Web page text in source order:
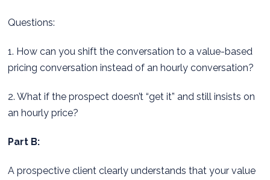
Questions:
1. How can you shift the conversation to a value-based
pricing conversation instead of an hourly conversation?
2. What if the prospect doesn’t “get it” and still insists on
an hourly price?
Part B:
A prospective client clearly understands that your value